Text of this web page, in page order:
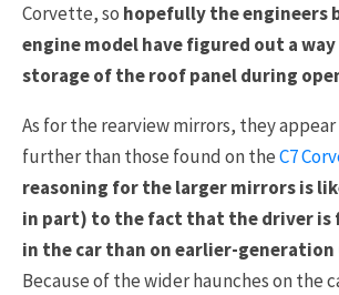
Corvette, so hopefully the engineers
engine model have figured out a
storage of the roof panel during
As for the rearview mirrors, they
further than those found on theC7
reasoning for the larger mirrors is
in part) to the fact that the driver
in the car than on earlier-
Because of the wider haunches on the